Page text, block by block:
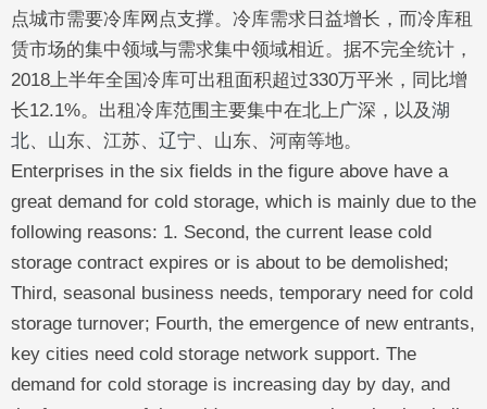
点城市需要冷库网点支撑。冷库需求日益增长，而冷库租
赁市场的集中领域与需求集中领域相近。据不完全统计，
2018上半年全国冷库可出租面积超过330万平米，同比增
长12.1%。出租冷库范围主要集中在北上广深，以及湖
北、山东、江苏、 辽宁、山东、河南等地。
Enterprises in the six fields in the figure above have a
great demand for cold storage, which is mainly due to the
following reasons: 1. Second, the current lease cold
storage contract expires or is about to be demolished;
Third, seasonal business needs, temporary need for cold
storage turnover; Fourth, the emergence of new entrants,
key cities need cold storage network support. The
demand for cold storage is increasing day by day, and